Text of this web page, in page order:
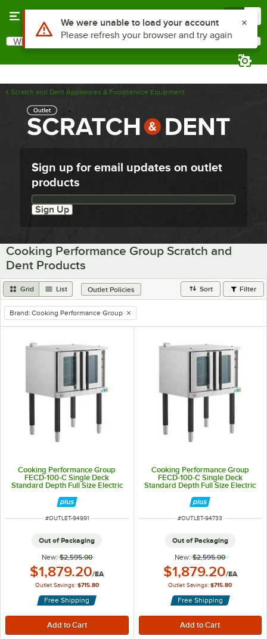
Search
What are you looking for?
Scratch and Dent Appliances & Foodservice Equipment
Sign up for email updates on outlet
products
Email updates sign up
Sign Up
Cooking Performance Group Scratch and
Dent Products
Grid List Outlet Policies Sort Filter
remove tag
Brand: Cooking Performance Group
Cooking Performance Group
FECD-100-C Single Deck
Standard Depth Full Size Electric
11 kW
ITEM NUMBER
#OUTLET-94991
Out of Packaging
New: $2,595.00
Outlet Price:
$1,879.20/EA
Outlet Savings: $715.80
Free Shipping
Cooking Performance Group
FECD-100-C Single Deck
Standard Depth Full Size Electric
11 kW
ITEM NUMBER
#OUTLET-94733
Out of Packaging
New: $2,595.00
Outlet Price:
$1,879.20/EA
Outlet Savings: $715.80
Free Shipping
Use Alt or Option plus Z to reach the notifications list
We were unable to load your account
Please refresh your browser and try again